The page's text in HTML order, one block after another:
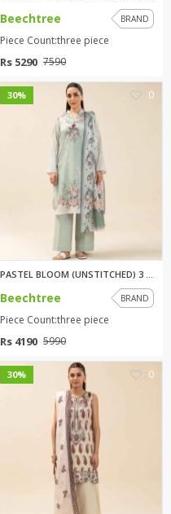
Beechtree BRAND
Piece Count:three piece
Rs 5290 7590
30% 0
Beechtree BRAND
Piece Count:three piece
Rs 4190 5990
30% 0